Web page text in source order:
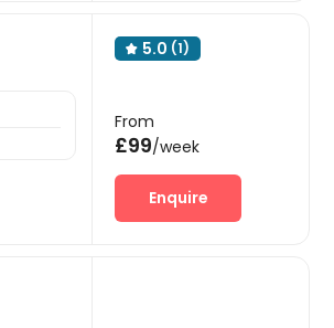
 5.0 (1)
From
£99/week
Enquire